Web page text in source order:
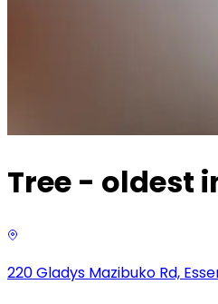
Tree - oldest
220 Gladys Mazibuko Rd,